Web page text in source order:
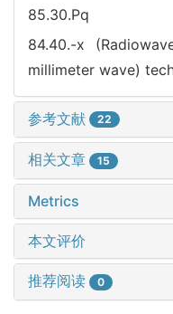
85.30.Pq
84.40.-x
millimeter wave)
参考文献 22
相关文章 15
Metrics
本文评价
推荐阅读 0